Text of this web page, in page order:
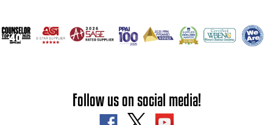
Follow us on social media!